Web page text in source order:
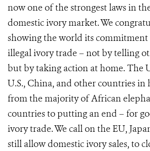
now one of the strongest laws in
domestic ivory market. We
showing the world its
illegal ivory trade – not by telling
but by taking action at home. The
U.S., China, and other countries in
from the majority of African
countries to putting an end – for
ivory trade. We call on the EU,
still allow domestic ivory sales, to